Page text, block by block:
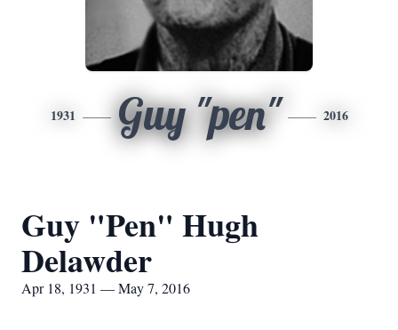
1931 Guy "pen" 2016
Guy "Pen" Hugh
Delawder
Apr 18, 1931 — May 7, 2016